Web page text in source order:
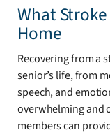
What
Home
Recovering from a
senior’s life, from
speech, and
overwhelming and
members can